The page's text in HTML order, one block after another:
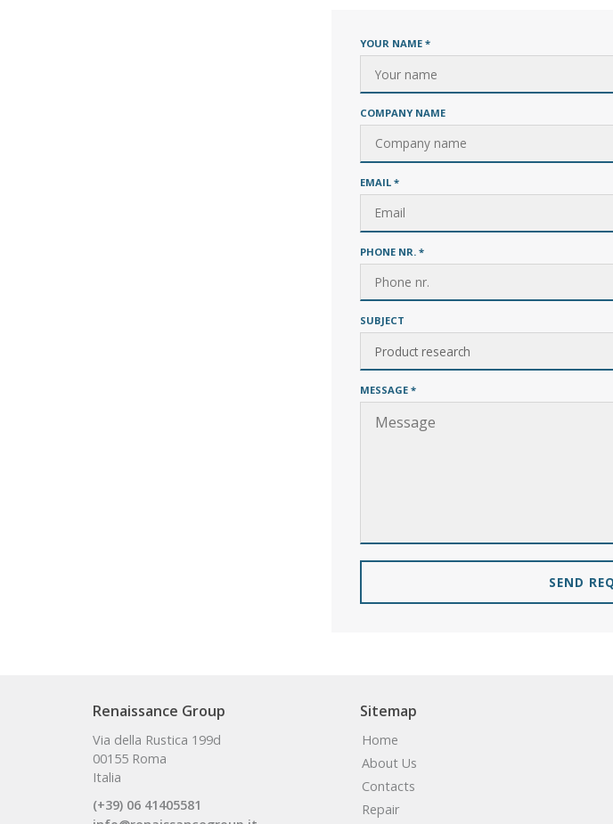
YOUR NAME *
COMPANY NAME
EMAIL *
PHONE NR. *
SUBJECT
MESSAGE *
SEND
Renaissance Group
Via della Rustica 199d
00155 Roma
Italia
(+39) 06 41405581
Sitemap
Home
About Us
Contacts
Repair